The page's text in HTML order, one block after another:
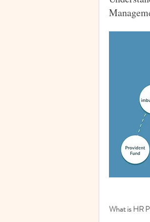
What is HR